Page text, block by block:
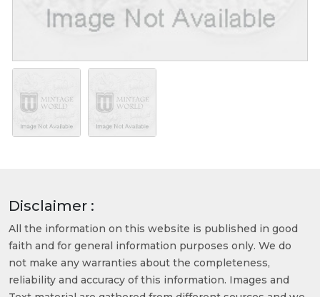
Disclaimer :
All the information on this website is published in good
faith and for general information purposes only. We do
not make any warranties about the completeness,
reliability and accuracy of this information. Images and